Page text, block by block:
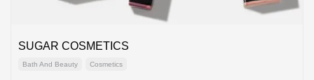
SUGAR COSMETICS
Bath And Beauty Cosmetics